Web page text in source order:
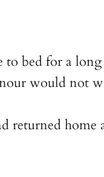
to bed for a
would not
returned